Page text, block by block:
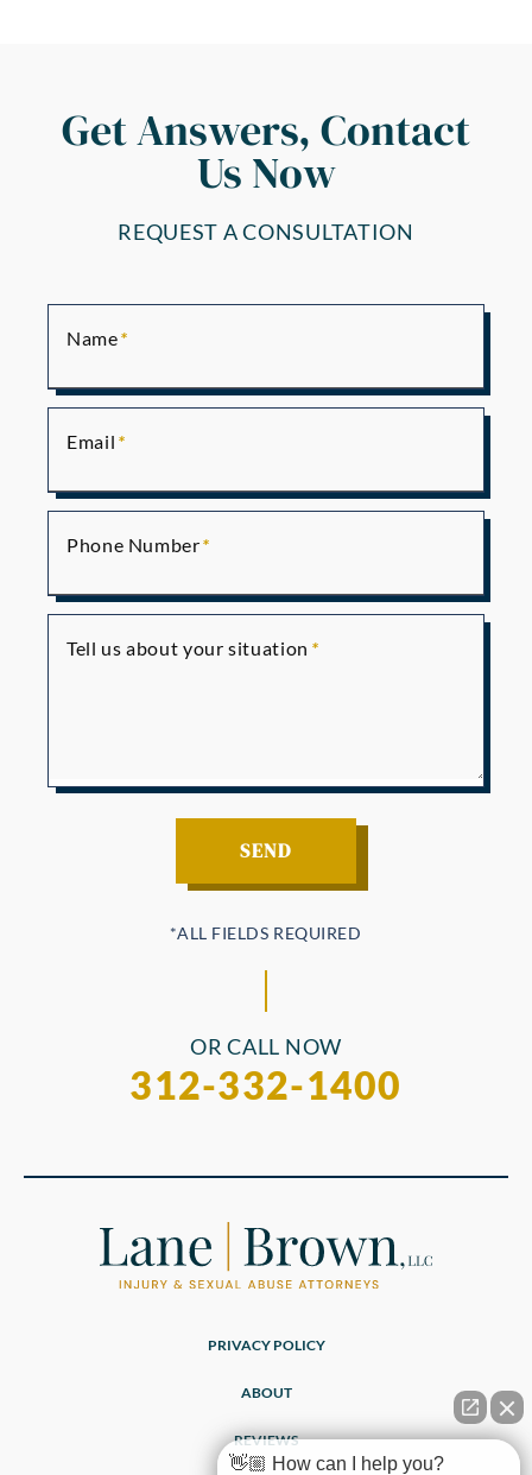
Get Answers, Contact
Us Now
REQUEST A CONSULTATION
Name
Email
Phone Number
Tell us about your situation
OR CALL NOW
312-332-1400
PRIVACY POLICY
ABOUT
REVIEWS
👋🏼 How can I help you?